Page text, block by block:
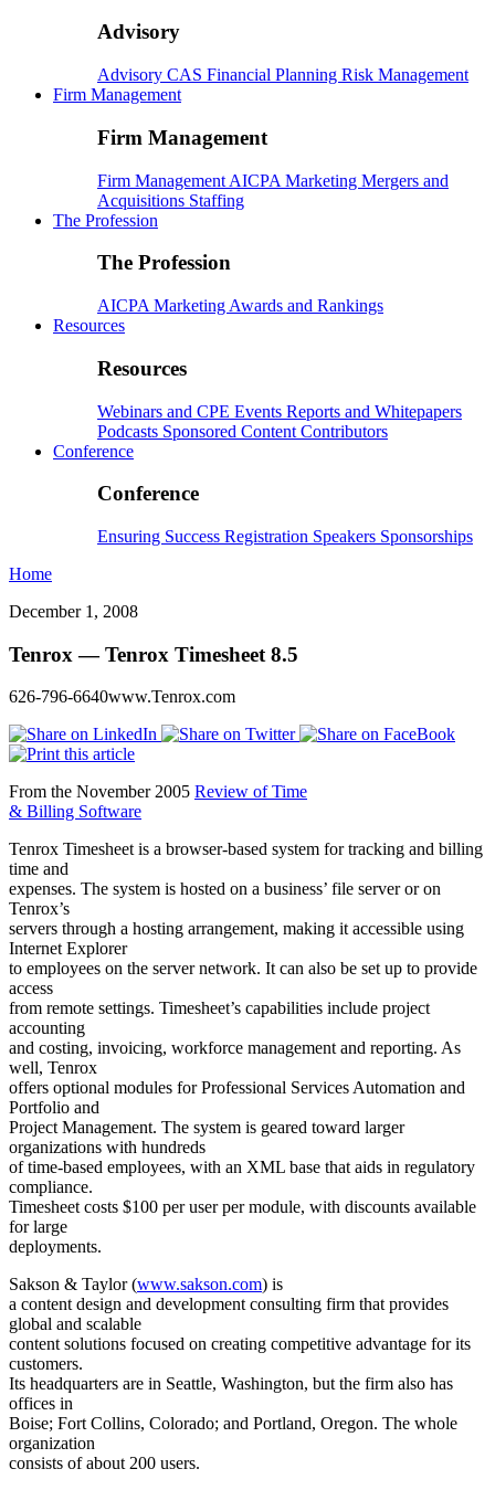
Advisory
Advisory CAS Financial Planning Risk Management
Firm Management
Firm Management
Firm Management AICPA Marketing Mergers and
Acquisitions Staffing
The Profession
The Profession
AICPA Marketing Awards and Rankings
Resources
Resources
Webinars and CPE Events Reports and Whitepapers
Podcasts Sponsored Content Contributors
Conference
Conference
Ensuring Success Registration Speakers Sponsorships
Home
December 1, 2008
Tenrox — Tenrox Timesheet 8.5
626-796-6640www.Tenrox.com
From the November 2005 Review of Time
& Billing Software
Tenrox Timesheet is a browser-based system for tracking and billing
time and
expenses. The system is hosted on a business’ file server or on
Tenrox’s
servers through a hosting arrangement, making it accessible using
Internet Explorer
to employees on the server network. It can also be set up to provide
access
from remote settings. Timesheet’s capabilities include project
accounting
and costing, invoicing, workforce management and reporting. As
well, Tenrox
offers optional modules for Professional Services Automation and
Portfolio and
Project Management. The system is geared toward larger
organizations with hundreds
of time-based employees, with an XML base that aids in regulatory
compliance.
Timesheet costs $100 per user per module, with discounts available
for large
deployments.
Sakson & Taylor (www.sakson.com) is
a content design and development consulting firm that provides
global and scalable
content solutions focused on creating competitive advantage for its
customers.
Its headquarters are in Seattle, Washington, but the firm also has
offices in
Boise; Fort Collins, Colorado; and Portland, Oregon. The whole
organization
consists of about 200 users.